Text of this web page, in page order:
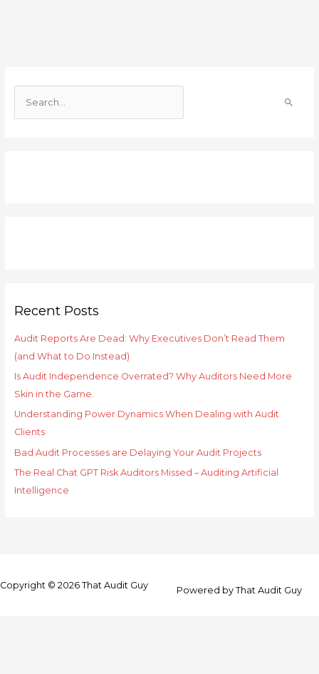
Recent Posts
Audit Reports Are Dead: Why Executives Don’t Read Them
(and What to Do Instead)
Is Audit Independence Overrated? Why Auditors Need More
Skin in the Game.
Understanding Power Dynamics When Dealing with Audit
Clients
Bad Audit Processes are Delaying Your Audit Projects
The Real Chat GPT Risk Auditors Missed – Auditing Artificial
Intelligence
Copyright © 2026 That Audit Guy Powered by That Audit Guy